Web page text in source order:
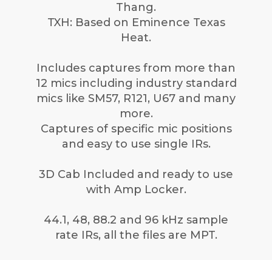
Thang.
TXH: Based on Eminence Texas
Heat.
Includes captures from more than
12 mics including industry standard
mics like SM57, R121, U67 and many
more.
Captures of specific mic positions
and easy to use single IRs.
3D Cab Included and ready to use
with Amp Locker.
44.1, 48, 88.2 and 96 kHz sample
rate IRs, all the files are MPT.